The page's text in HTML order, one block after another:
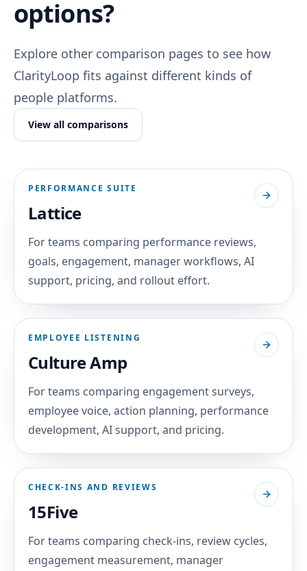
options?
Explore other comparison pages to see how
ClarityLoop fits against different kinds of
people platforms.
View all comparisons
PERFORMANCE SUITE
Lattice
For teams comparing performance reviews,
goals, engagement, manager workflows, AI
support, pricing, and rollout effort.
EMPLOYEE LISTENING
Culture Amp
For teams comparing engagement surveys,
employee voice, action planning, performance
development, AI support, and pricing.
CHECK-INS AND REVIEWS
15Five
For teams comparing check-ins, review cycles,
engagement measurement, manager